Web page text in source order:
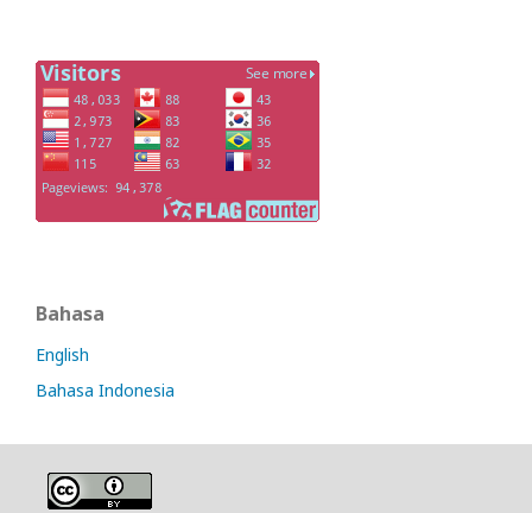
Bahasa
English
Bahasa Indonesia